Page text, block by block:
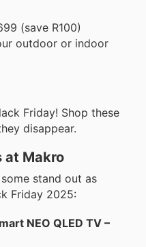
(save R100)
outdoor or indoor
Friday! Shop these
disappear.
at Makro
stand out as
Friday 2025:
NEO QLED TV –